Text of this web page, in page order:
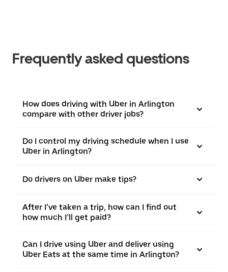
Frequently asked questions
How does driving with Uber in Arlington
compare with other driver jobs?
Do I control my driving schedule when I use
Uber in Arlington?
Do drivers on Uber make tips?
After I’ve taken a trip, how can I find out
how much I’ll get paid?
Can I drive using Uber and deliver using
Uber Eats at the same time in Arlington?